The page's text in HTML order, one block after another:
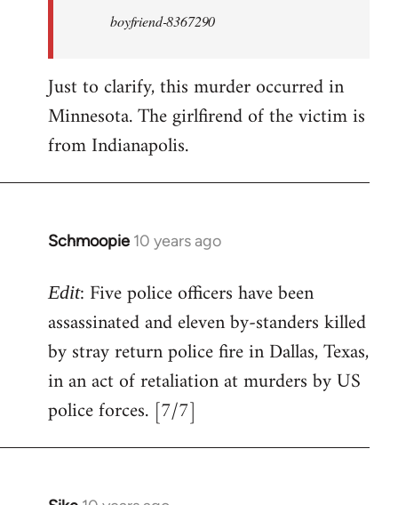
boyfriend-8367290
Just to clarify, this murder occurred in
Minnesota. The girlfirend of the victim is
from Indianapolis.
Schmoopie 10 years ago
In
to
Welcome
libcom.org
Edit: Five police officers have been
assassinated and eleven by-standers killed
by stray return police fire in Dallas, Texas,
in an act of retaliation at murders by US
police forces. [7/7]